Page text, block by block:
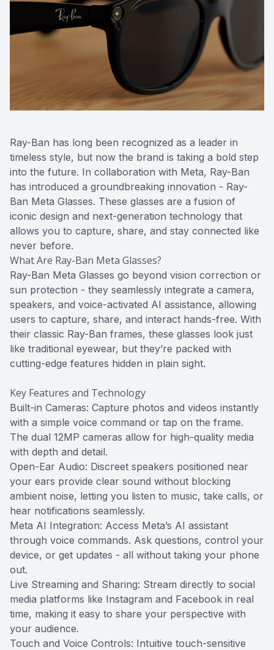
Ray-Ban has long been recognized as a leader in
timeless style, but now the brand is taking a bold step
into the future. In collaboration with Meta, Ray-Ban
has introduced a groundbreaking innovation - Ray-
Ban Meta Glasses. These glasses are a fusion of
iconic design and next-generation technology that
allows you to capture, share, and stay connected like
never before.
What Are Ray-Ban Meta Glasses?
Ray-Ban Meta Glasses go beyond vision correction or
sun protection - they seamlessly integrate a camera,
speakers, and voice-activated AI assistance, allowing
users to capture, share, and interact hands-free. With
their classic Ray-Ban frames, these glasses look just
like traditional eyewear, but they’re packed with
cutting-edge features hidden in plain sight.
Key Features and Technology
Built-in Cameras: Capture photos and videos instantly
with a simple voice command or tap on the frame.
The dual 12MP cameras allow for high-quality media
with depth and detail.
Open-Ear Audio: Discreet speakers positioned near
your ears provide clear sound without blocking
ambient noise, letting you listen to music, take calls, or
hear notifications seamlessly.
Meta AI Integration: Access Meta’s AI assistant
through voice commands. Ask questions, control your
device, or get updates - all without taking your phone
out.
Live Streaming and Sharing: Stream directly to social
media platforms like Instagram and Facebook in real
time, making it easy to share your perspective with
your audience.
Touch and Voice Controls: Intuitive touch-sensitive